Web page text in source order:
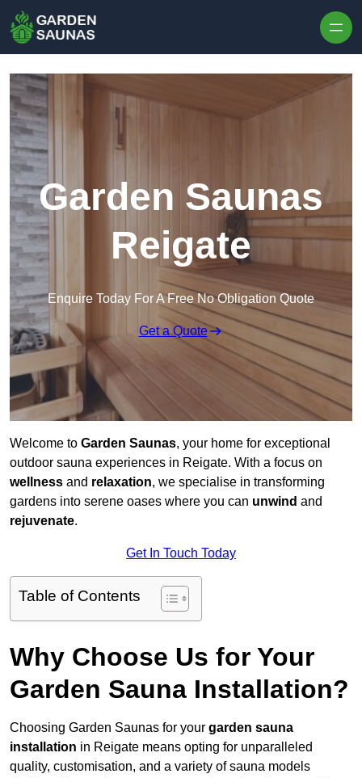
Garden Saunas
Reigate
Enquire Today For A Free No Obligation Quote
Get a Quote
Welcome to Garden Saunas, your home for exceptional
outdoor sauna experiences in Reigate. With a focus on
wellness and relaxation, we specialise in transforming
gardens into serene oases where you can unwind and
rejuvenate.
Get In Touch Today
Table of Contents
Why Choose Us for Your
Garden Sauna Installation?
Choosing Garden Saunas for your garden sauna
installation in Reigate means opting for unparalleled
quality, customisation, and a variety of sauna models